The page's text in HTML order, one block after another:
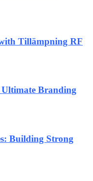
Tillämpning RF
Branding
Building Strong